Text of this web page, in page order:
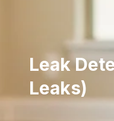
Leak
Leaks)